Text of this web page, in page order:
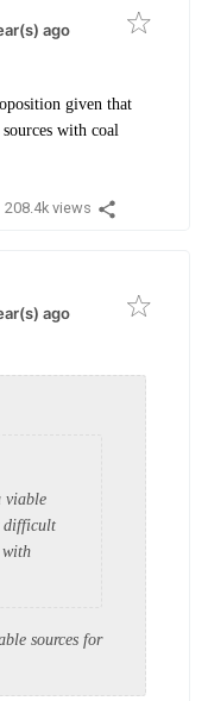
ago
given that
with coal
208.4k views
ago
viable
difficult
with
sources for